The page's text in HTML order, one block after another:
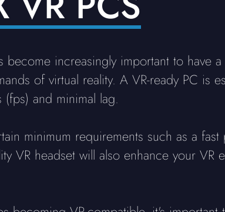
increasingly important to have
of virtual reality. A VR-ready PC is
and minimal lag.
minimum requirements such as a
VR headset will also enhance your VR